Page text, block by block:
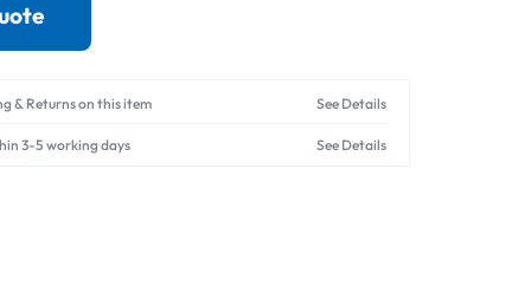
& Returns on this item See Details
3-5 working days See Details